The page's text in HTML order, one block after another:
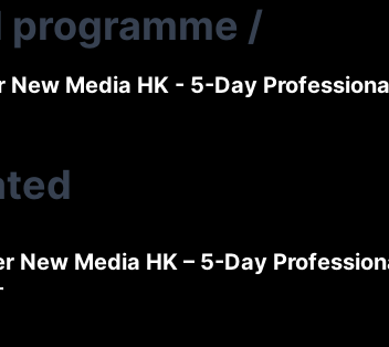
/
Media HK - 5-Day
New Media HK – 5-Day